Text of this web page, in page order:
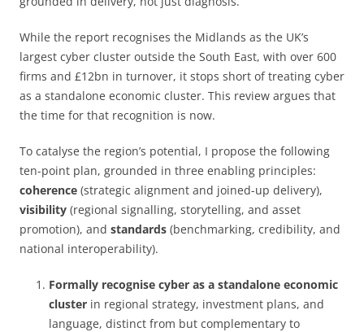
While the report recognises the Midlands as the UK’s
largest cyber cluster outside the South East, with over 600
firms and £12bn in turnover, it stops short of treating cyber
as a standalone economic cluster. This review argues that
the time for that recognition is now.
To catalyse the region’s potential, I propose the following
ten-point plan, grounded in three enabling principles:
coherence (strategic alignment and joined-up delivery),
visibility (regional signalling, storytelling, and asset
promotion), and standards (benchmarking, credibility, and
national interoperability).
Formally recognise cyber as a standalone economic
cluster in regional strategy, investment plans, and
language, distinct from but complementary to